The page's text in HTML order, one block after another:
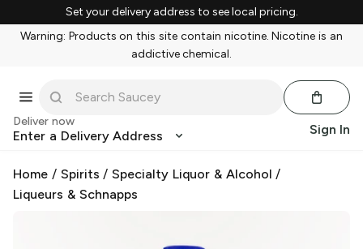
Set your delivery address to see local pricing.
Warning: Products on this site contain nicotine. Nicotine is an
addictive chemical.
Deliver now
Enter a Delivery Address Sign In
Home / Spirits /Specialty Liquor & Alcohol /
Liqueurs & Schnapps